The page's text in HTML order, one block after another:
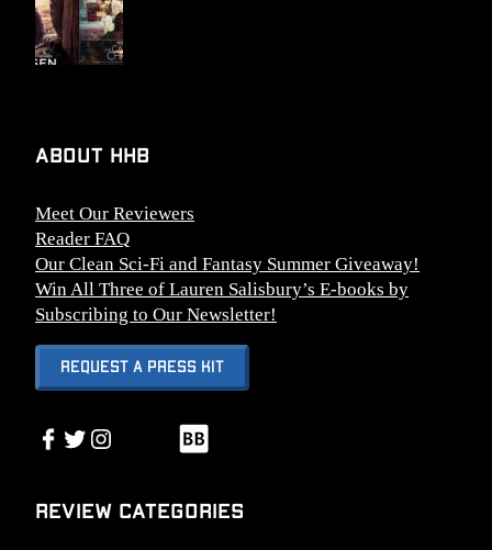
About HHB
Meet Our Reviewers
Reader FAQ
Our Clean Sci-Fi and Fantasy Summer Giveaway!
Win All Three of Lauren Salisbury’s E-books by
Subscribing to Our Newsletter!
Request A Press Kit
Facebook
Twitter
InstagramLink
Review Categories